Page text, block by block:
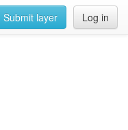
Log in
Submit layer